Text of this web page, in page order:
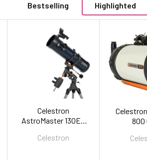
Bestselling Highlighted
Celestron
AstroMaster 130EQ
Celestron
800